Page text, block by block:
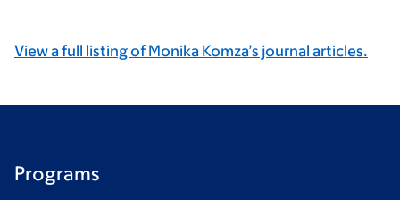
View a full listing of Monika Komza’s journal articles.
Programs